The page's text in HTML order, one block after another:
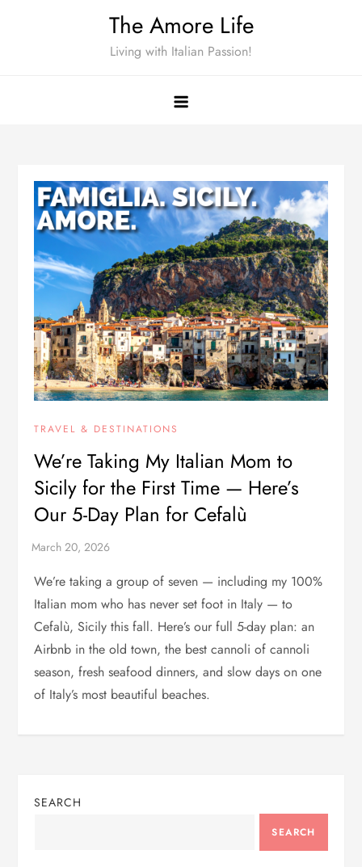
The Amore Life
Living with Italian Passion!
TRAVEL & DESTINATIONS
We’re Taking My Italian Mom to
Sicily for the First Time — Here’s
Our 5-Day Plan for Cefalù
We’re taking a group of seven — including my 100%
Italian mom who has never set foot in Italy — to
Cefalù, Sicily this fall. Here’s our full 5-day plan: an
Airbnb in the old town, the best cannoli of cannoli
season, fresh seafood dinners, and slow days on one
of Italy’s most beautiful beaches.
SEARCH
SEARCH